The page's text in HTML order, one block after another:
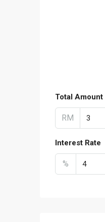
Total Amount
RM
Interest Rate
%